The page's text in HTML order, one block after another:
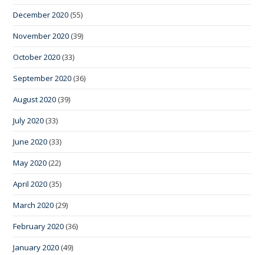
December 2020 (55)
November 2020 (39)
October 2020 (33)
September 2020 (36)
August 2020 (39)
July 2020 (33)
June 2020 (33)
May 2020 (22)
April 2020 (35)
March 2020 (29)
February 2020 (36)
January 2020 (49)